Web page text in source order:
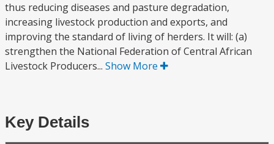
thus reducing diseases and pasture degradation,
increasing livestock production and exports, and
improving the standard of living of herders. It will: (a)
strengthen the National Federation of Central African
Livestock Producers... Show More
Key Details